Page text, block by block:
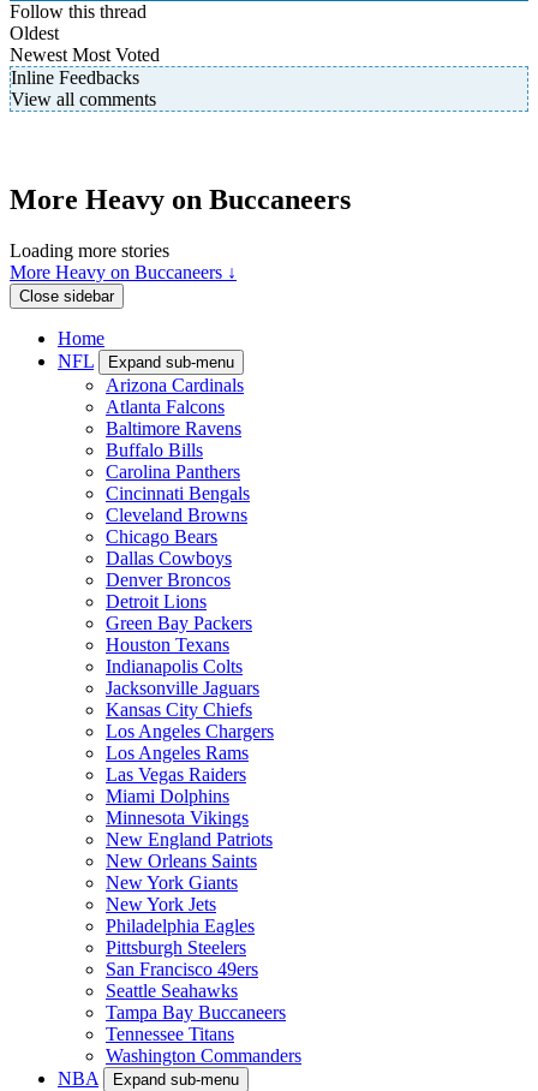
Follow this thread
Oldest
Newest Most Voted
Inline Feedbacks
View all comments
More Heavy on Buccaneers
Loading more stories
More Heavy on Buccaneers ↓
Close sidebar
Home
NFL
Expand sub-menu
Arizona Cardinals
Atlanta Falcons
Baltimore Ravens
Buffalo Bills
Carolina Panthers
Cincinnati Bengals
Cleveland Browns
Chicago Bears
Dallas Cowboys
Denver Broncos
Detroit Lions
Green Bay Packers
Houston Texans
Indianapolis Colts
Jacksonville Jaguars
Kansas City Chiefs
Los Angeles Chargers
Los Angeles Rams
Las Vegas Raiders
Miami Dolphins
Minnesota Vikings
New England Patriots
New Orleans Saints
New York Giants
New York Jets
Philadelphia Eagles
Pittsburgh Steelers
San Francisco 49ers
Seattle Seahawks
Tampa Bay Buccaneers
Tennessee Titans
Washington Commanders
NBA
Expand sub-menu